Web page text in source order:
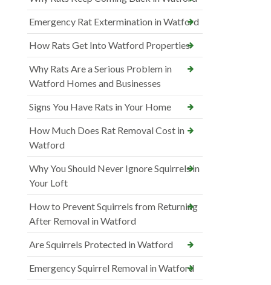
Emergency Rat Extermination in Watford
How Rats Get Into Watford Properties
Why Rats Are a Serious Problem in
Watford Homes and Businesses
Signs You Have Rats in Your Home
How Much Does Rat Removal Cost in
Watford
Why You Should Never Ignore Squirrels in
Your Loft
How to Prevent Squirrels from Returning
After Removal in Watford
Are Squirrels Protected in Watford
Emergency Squirrel Removal in Watford